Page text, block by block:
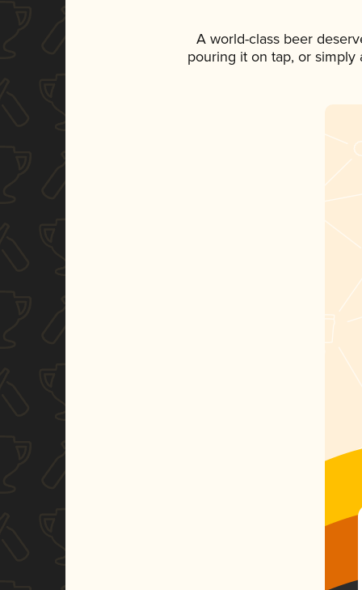
A world-class beer
pouring it on tap, or simply